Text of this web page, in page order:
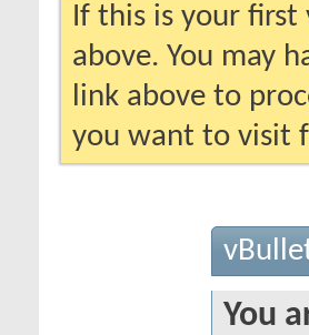
If this is your
above. You may
link above to
you want to visit
You